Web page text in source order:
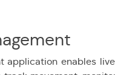
application enables